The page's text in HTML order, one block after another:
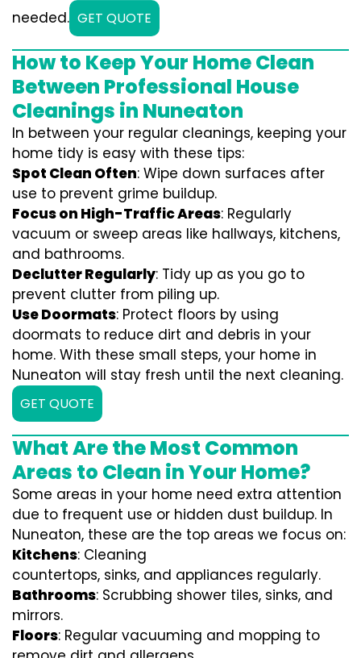
needed. GET QUOTE
How to Keep Your Home Clean
Between Professional House
Cleanings in Nuneaton
In between your regular cleanings, keeping your
home tidy is easy with these tips:
Spot Clean Often: Wipe down surfaces after
use to prevent grime buildup.
Focus on High-Traffic Areas: Regularly
vacuum or sweep areas like hallways, kitchens,
and bathrooms.
Declutter Regularly: Tidy up as you go to
prevent clutter from piling up.
Use Doormats: Protect floors by using
doormats to reduce dirt and debris in your
home. With these small steps, your home in
Nuneaton will stay fresh until the next cleaning.
GET QUOTE
What Are the Most Common
Areas to Clean in Your Home?
Some areas in your home need extra attention
due to frequent use or hidden dust buildup. In
Nuneaton, these are the top areas we focus on:
Kitchens: Cleaning
countertops, sinks, and appliances regularly.
Bathrooms: Scrubbing shower tiles, sinks, and
mirrors.
Floors: Regular vacuuming and mopping to